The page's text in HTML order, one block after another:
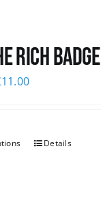
Rich Badge
11.00
Details